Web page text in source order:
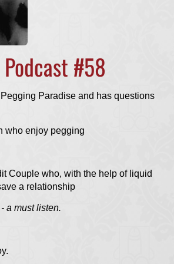
#58
Paradise and has questions
who enjoy pegging
Couple who, with the help of liquid
a relationship
a must listen.